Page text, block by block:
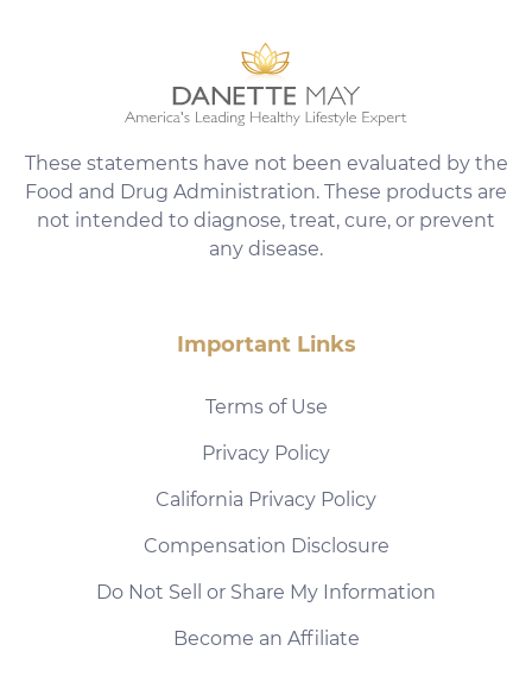
These statements have not been evaluated by the
Food and Drug Administration. These products are
not intended to diagnose, treat, cure, or prevent
any disease.
Important Links
Terms of Use
Privacy Policy
California Privacy Policy
Compensation Disclosure
Do Not Sell or Share My Information
Become an Affiliate